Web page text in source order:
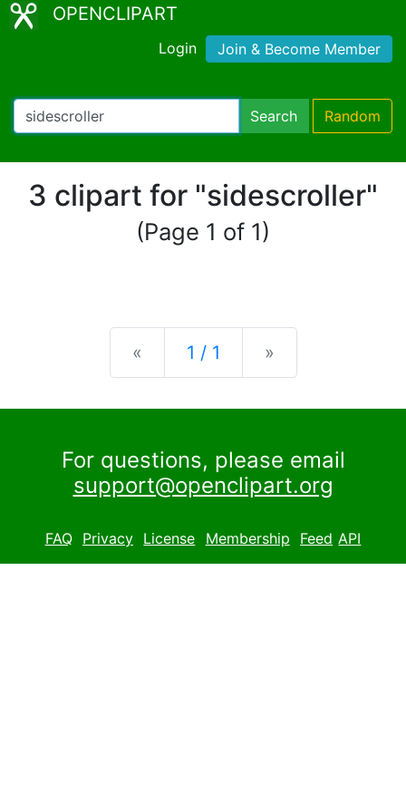
OPENCLIPART
Login Join & Become Member
Search Random
3 clipart for "sidescroller"
(Page 1 of 1)
« Previous
1 / 1 »
For questions, please email
support@openclipart.org
FAQ Privacy License Membership Feed API